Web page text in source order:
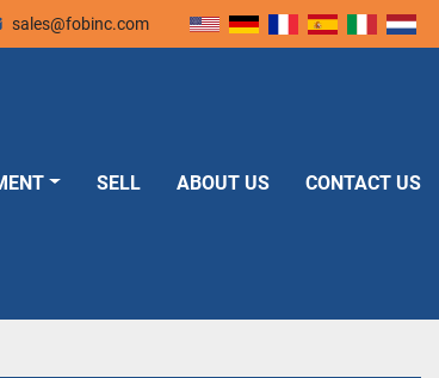
sales@fobinc.com
SELL ABOUT US CONTACT US